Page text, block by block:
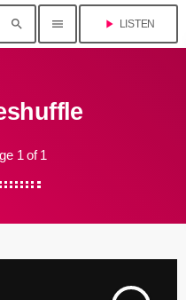
search menu play_arrow LISTEN
1 of 1